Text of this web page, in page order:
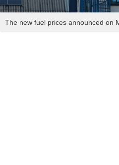
The new fuel prices announced on